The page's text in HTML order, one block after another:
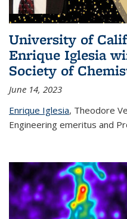
University of
Enrique Iglesia
Society of
June 14, 2023
Enrique Iglesia, Theodore
Engineering emeritus and